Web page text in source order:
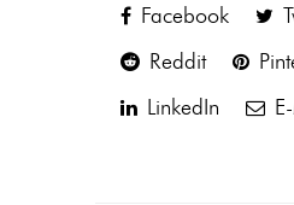
Facebook
Reddit
LinkedIn